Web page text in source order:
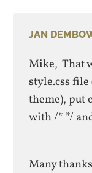
JAN
Mike, That
style.css
theme), put
with /* */
Many